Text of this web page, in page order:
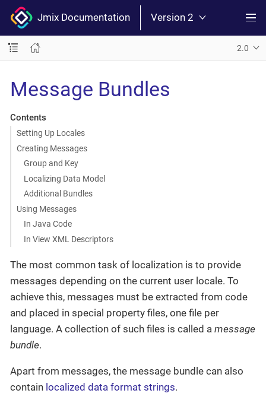
Jmix Documentation Version 2
2.0
Message Bundles
Contents
Setting Up Locales
Creating Messages
Group and Key
Localizing Data Model
Additional Bundles
Using Messages
In Java Code
In View XML Descriptors
The most common task of localization is to provide
messages depending on the current user locale. To
achieve this, messages must be extracted from code
and placed in special property files, one file per
language. A collection of such files is called a message
bundle.
Apart from messages, the message bundle can also
contain localized data format strings.